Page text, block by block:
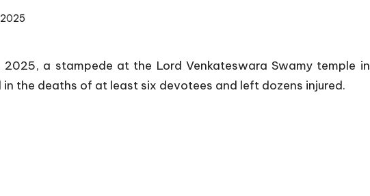
a stampede at the Lord Venkateswara Swamy temple in
the deaths of at least six devotees and left dozens injured.